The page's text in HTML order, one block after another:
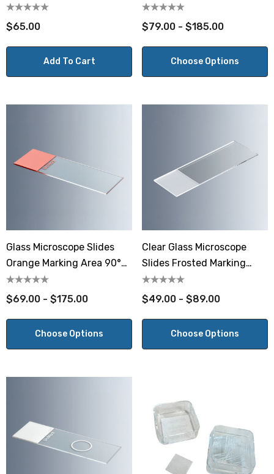
$65.00
Add To Cart
Ground Edges
$79.00 - $185.00
Choose Options
Glass Microscope Slides
Orange Marking Area 90°
Ground Edges
$69.00 - $175.00
Choose Options
Clear Glass Microscope
Slides Frosted Marking
Area 90° Ground Edges
$49.00 - $89.00
Choose Options